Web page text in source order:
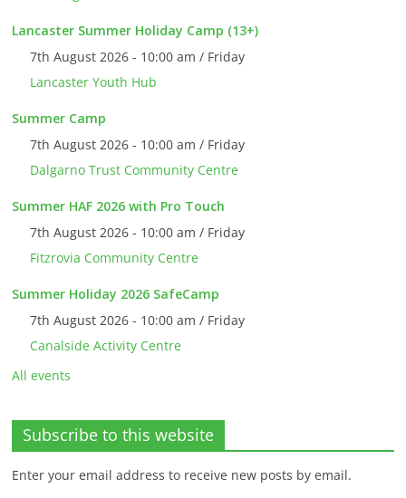
Lancaster Summer Holiday Camp (13+)
7th August 2026 - 10:00 am / Friday
Lancaster Youth Hub
Summer Camp
7th August 2026 - 10:00 am / Friday
Dalgarno Trust Community Centre
Summer HAF 2026 with Pro Touch
7th August 2026 - 10:00 am / Friday
Fitzrovia Community Centre
Summer Holiday 2026 SafeCamp
7th August 2026 - 10:00 am / Friday
Canalside Activity Centre
All events
Subscribe to this website
Enter your email address to receive new posts by email.